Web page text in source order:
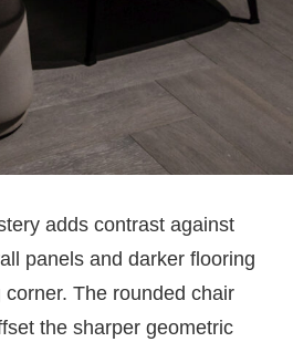
adds contrast against
panels and darker flooring
The rounded chair
the sharper geometric